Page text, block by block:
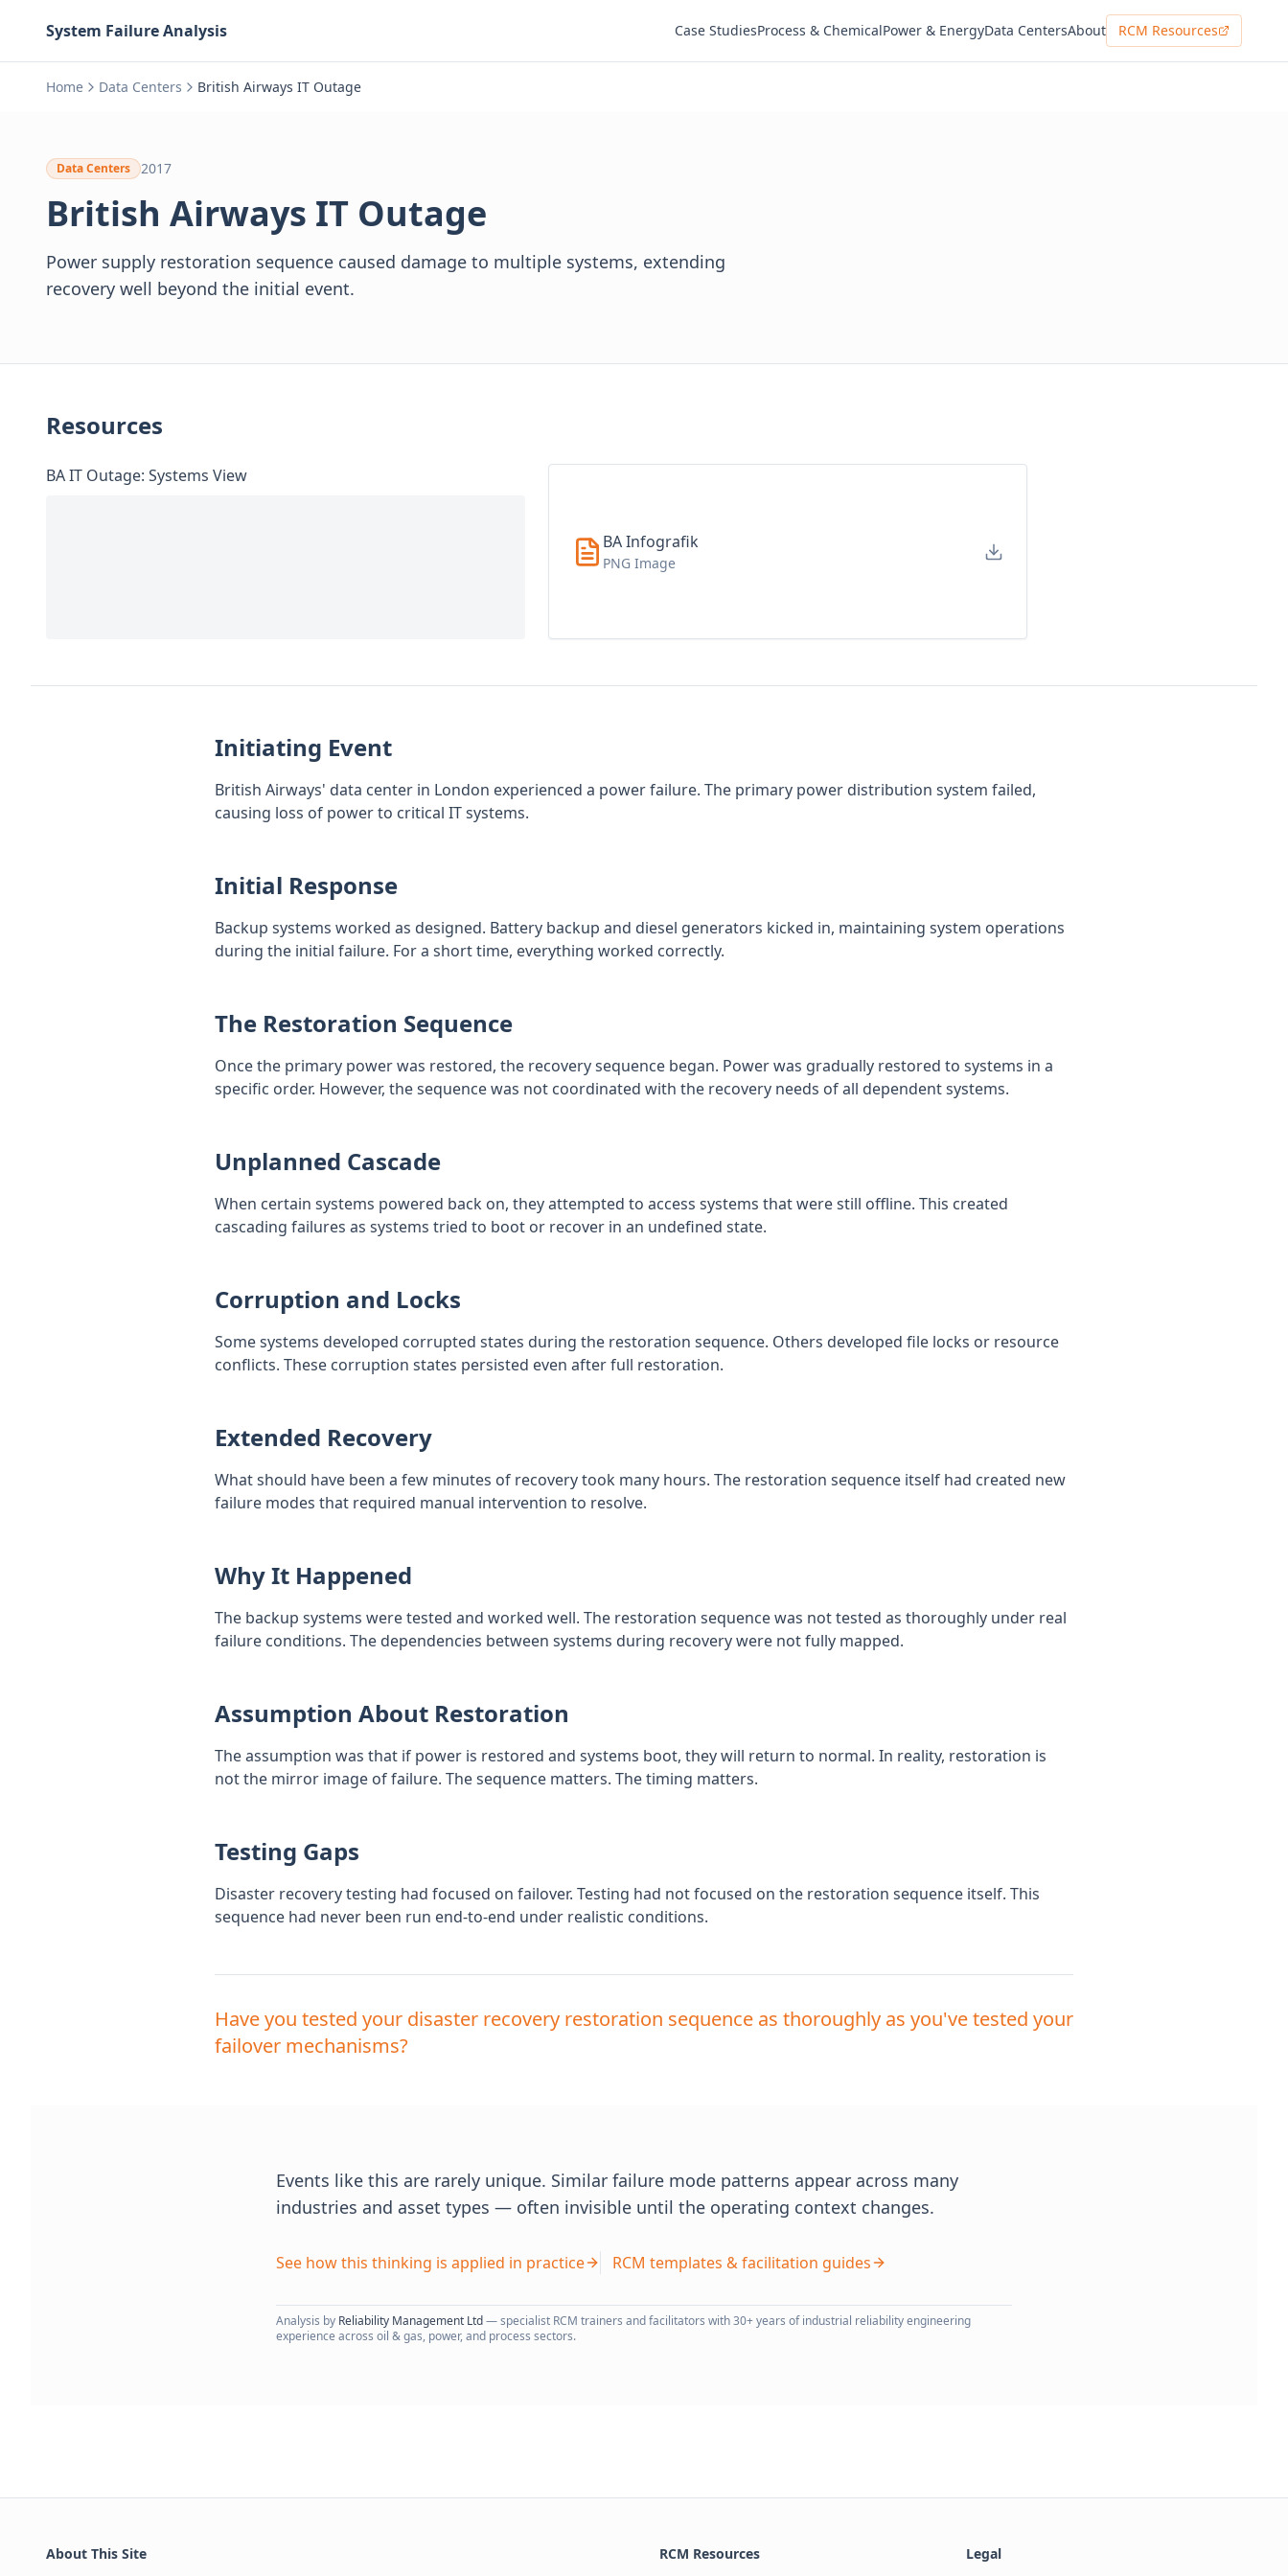
System Failure Analysis Case StudiesProcess & ChemicalPower & EnergyData CentersAbout RCM Resources
Home Data Centers British Airways IT Outage
Data Centers 2017
British Airways IT Outage
Power supply restoration sequence caused damage to multiple systems, extending
recovery well beyond the initial event.
Resources
BA IT Outage: Systems View
BA Infografik
PNG Image
Initiating Event
British Airways' data center in London experienced a power failure. The primary power distribution system failed,
causing loss of power to critical IT systems.
Initial Response
Backup systems worked as designed. Battery backup and diesel generators kicked in, maintaining system operations
during the initial failure. For a short time, everything worked correctly.
The Restoration Sequence
Once the primary power was restored, the recovery sequence began. Power was gradually restored to systems in a
specific order. However, the sequence was not coordinated with the recovery needs of all dependent systems.
Unplanned Cascade
When certain systems powered back on, they attempted to access systems that were still offline. This created
cascading failures as systems tried to boot or recover in an undefined state.
Corruption and Locks
Some systems developed corrupted states during the restoration sequence. Others developed file locks or resource
conflicts. These corruption states persisted even after full restoration.
Extended Recovery
What should have been a few minutes of recovery took many hours. The restoration sequence itself had created new
failure modes that required manual intervention to resolve.
Why It Happened
The backup systems were tested and worked well. The restoration sequence was not tested as thoroughly under real
failure conditions. The dependencies between systems during recovery were not fully mapped.
Assumption About Restoration
The assumption was that if power is restored and systems boot, they will return to normal. In reality, restoration is
not the mirror image of failure. The sequence matters. The timing matters.
Testing Gaps
Disaster recovery testing had focused on failover. Testing had not focused on the restoration sequence itself. This
sequence had never been run end-to-end under realistic conditions.
Have you tested your disaster recovery restoration sequence as thoroughly as you've tested your
failover mechanisms?
Events like this are rarely unique. Similar failure mode patterns appear across many
industries and asset types — often invisible until the operating context changes.
See how this thinking is applied in practice RCM templates & facilitation guides
Analysis by Reliability Management Ltd— specialist RCM trainers and facilitators with 30+ years of industrial reliability engineering
experience across oil & gas, power, and process sectors.
About This Site
RCM Resources
Legal